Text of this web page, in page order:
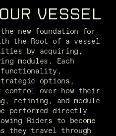
VESSEL
new foundation for
the Root of a vessel
by acquiring,
modules. Each
functionality,
options,
control over how their
refining, and module
performed directly
Riders to become
they travel through